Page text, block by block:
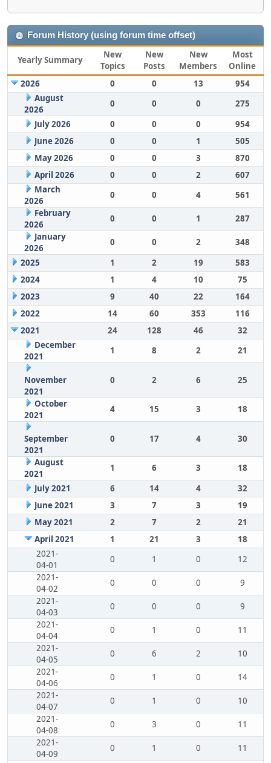
Forum History (using forum time offset)
Yearly Summary
New
Topics
New
Posts
New
Members
Most
Online
2026
0 0 13
954
August
2026
0 0 0
275
July 2026
0 0 0
954
June 2026
0 0 1
505
May 2026
0 0 3
870
April 2026
0 0 2
607
March
2026
0 0 4
561
February
2026
0 0 1
287
January
2026
0 0 2
348
2025
1 2 19
583
2024
1 4 10
75
2023
9 40 22
164
2022
14 60 353
116
2021
24 128 46
32
December
2021
1 8 2 21
November
2021
0 2 6 25
October
2021
4 15 3 18
September
2021
0 17 4 30
August
2021
1 6 3
18
July 2021
6 14 4
32
June 2021
3 7 3
19
May 2021
2 7 2
21
April 2021
1 21 3
18
2021-
04-01
0 1 0
12
2021-
04-02
0 0 0
9
2021-
04-03
0 0 0
9
2021-
04-04
0 1 0
11
2021-
04-05
0 6 2
10
2021-
04-06
0 1 0
14
2021-
04-07
0 1 0
10
2021-
04-08
0 3 0
11
2021-
04-09
0 1 0
11